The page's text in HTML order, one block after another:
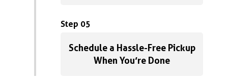
Step 05
Schedule a Hassle-Free Pickup
When You’re Done